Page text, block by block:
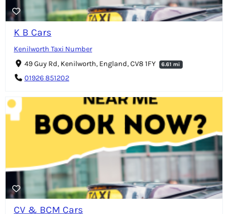
K B Cars
Kenilworth Taxi Number
49 Guy Rd, Kenilworth, England, CV8 1FY
6.61 mi
01926 851202
CV & BCM Cars